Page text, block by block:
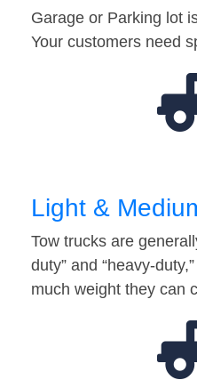
Garage or Parking lot
Your customers need
Light &
Tow trucks are
duty” and “heavy-
much weight they can